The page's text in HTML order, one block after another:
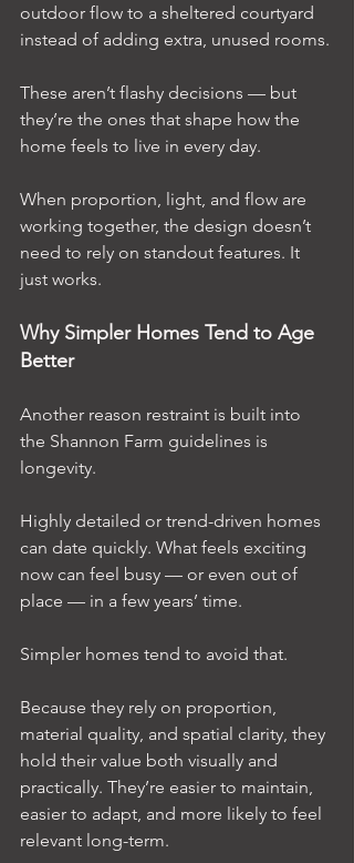
outdoor flow to a sheltered courtyard
instead of adding extra, unused rooms.
These aren’t flashy decisions — but
they’re the ones that shape how the
home feels to live in every day.
When proportion, light, and flow are
working together, the design doesn’t
need to rely on standout features. It
just works.
Why Simpler Homes Tend to Age
Better
Another reason restraint is built into
the Shannon Farm guidelines is
longevity.
Highly detailed or trend-driven homes
can date quickly. What feels exciting
now can feel busy — or even out of
place — in a few years’ time.
Simpler homes tend to avoid that.
Because they rely on proportion,
material quality, and spatial clarity, they
hold their value both visually and
practically. They’re easier to maintain,
easier to adapt, and more likely to feel
relevant long-term.